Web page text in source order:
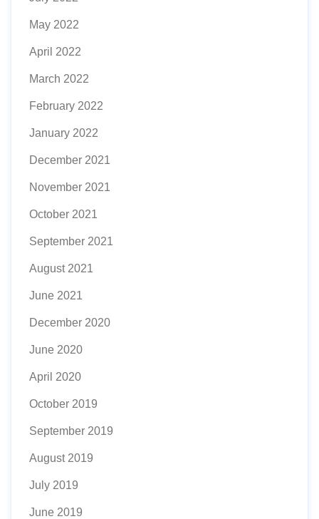
May 2022
April 2022
March 2022
February 2022
January 2022
December 2021
November 2021
October 2021
September 2021
August 2021
June 2021
December 2020
June 2020
April 2020
October 2019
September 2019
August 2019
July 2019
June 2019